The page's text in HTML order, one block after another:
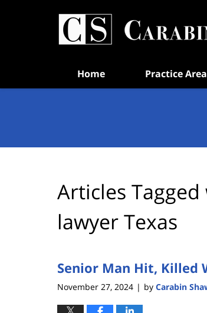
Home Practice
Articles
lawyer Texas
Senior Man Hit, Killed
November 27, 2024 | by Carabin